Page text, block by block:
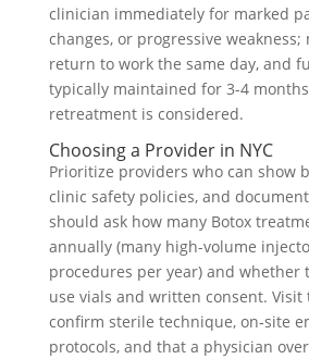
clinician immediately for marked
changes, or progressive
return to work the same day, and
typically maintained for 3-4
retreatment is considered.
Choosing a Provider in NYC
Prioritize providers who can show
clinic safety policies, and
should ask how many Botox
annually (many high-volume
procedures per year) and whether
use vials and written consent.
confirm sterile technique, on‑site
protocols, and that a physician